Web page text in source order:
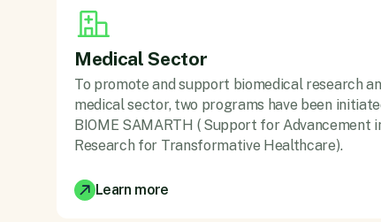
Medical Sector
To promote and support biomedical research
medical sector, two programs have been
BIOME SAMARTH ( Support for Advancement
Research for Transformative Healthcare).
Learn more